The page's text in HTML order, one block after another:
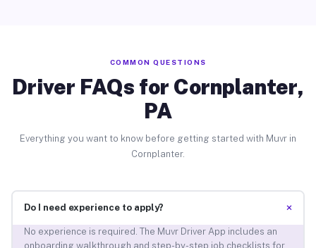
COMMON QUESTIONS
Driver FAQs for Cornplanter,
PA
Everything you want to know before getting started with Muvr in
Cornplanter.
Do I need experience to apply? +
No experience is required. The Muvr Driver App includes an
onboarding walkthrough and step-by-step job checklists for